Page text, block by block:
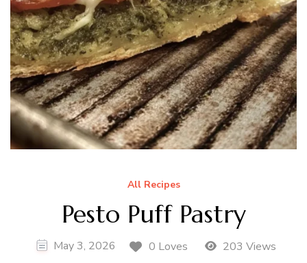
All Recipes
Pesto Puff Pastry
May 3, 2026 0 Loves 203 Views